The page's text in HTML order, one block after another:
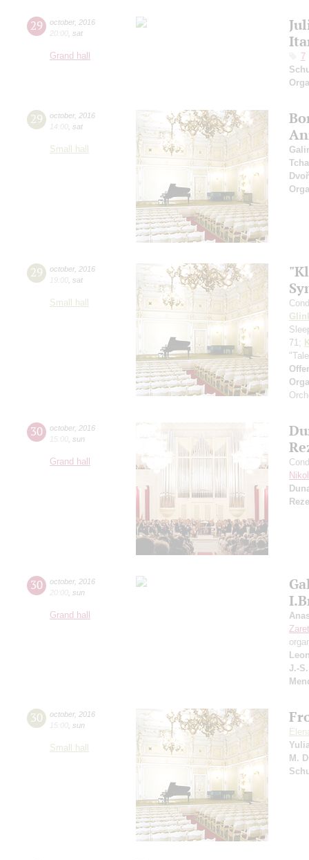
29 october, 2016
20:00 sat
Grand hall
7
29 october, 2016
14:00 sat
Small hall
29 october, 2016
19:00 sat
Small hall
71;
30 october, 2016
15:00 sun
Grand hall
30 october, 2016
20:00 sun
Grand hall
J.-
30 october, 2016
15:00 sun
Small hall
M.